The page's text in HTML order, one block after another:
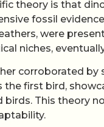
theory is that
fossil
were
niches,
corroborated
the first bird,
birds. This theory